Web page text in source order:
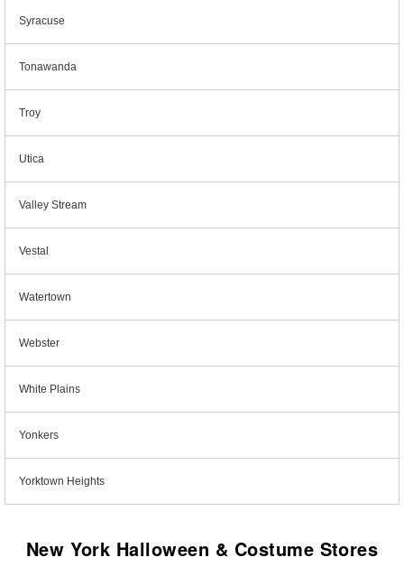
Syracuse
Tonawanda
Troy
Utica
Valley Stream
Vestal
Watertown
Webster
White Plains
Yonkers
Yorktown Heights
New York Halloween & Costume Stores